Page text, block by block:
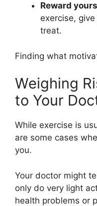
Reward
exercise,
treat.
Finding what
Weighing
to Your
While exercise is
are some cases
you.
Your doctor might
only do very light
health problems or